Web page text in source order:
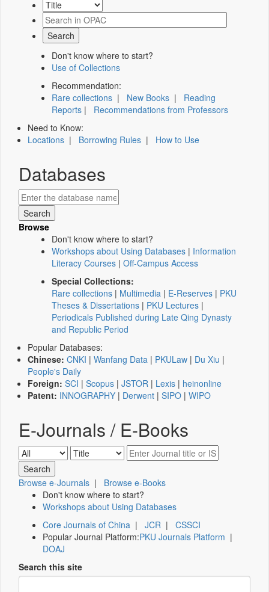
Don't know where to start?
Use of Collections
Recommendation:
Rare collections | New Books | Reading
Reports | Recommendations from Professors
Need to Know:
Locations | Borrowing Rules | How to Use
Databases
Browse
Don't know where to start?
Workshops about Using Databases | Information
Literacy Courses | Off-Campus Access
Special Collections:
Rare collections | Multimedia | E-Reserves | PKU
Theses & Dissertations | PKU Lectures |
Periodicals Published during Late Qing Dynasty
and Republic Period
Popular Databases:
Chinese: CNKI | Wanfang Data | PKULaw | Du Xiu |
People's Daily
Foreign: SCI | Scopus | JSTOR | Lexis | heinonline
Patent: INNOGRAPHY | Derwent | SIPO | WIPO
E-Journals / E-Books
Browse e-Journals | Browse e-Books
Don't know where to start?
Workshops about Using Databases
Core Journals of China | JCR | CSSCI
Popular Journal Platform:PKU Journals Platform |
DOAJ
Search this site